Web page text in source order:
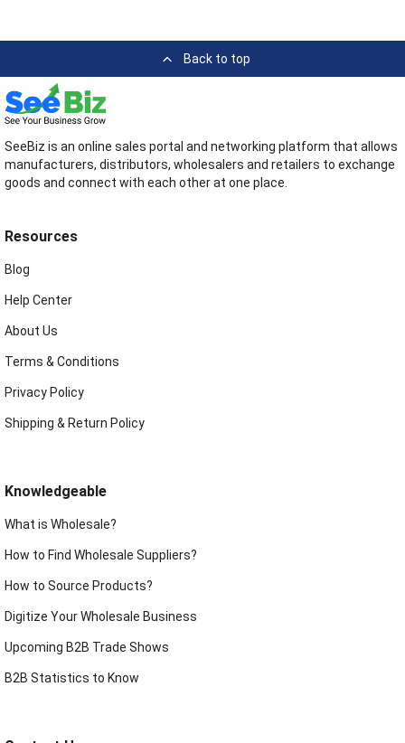
Back to top
SeeBiz is an online sales portal and networking platform that allows
manufacturers, distributors, wholesalers and retailers to exchange
goods and connect with each other at one place.
Resources
Blog
Help Center
About Us
Terms & Conditions
Privacy Policy
Shipping & Return Policy
Knowledgeable
What is Wholesale?
How to Find Wholesale Suppliers?
How to Source Products?
Digitize Your Wholesale Business
Upcoming B2B Trade Shows
B2B Statistics to Know